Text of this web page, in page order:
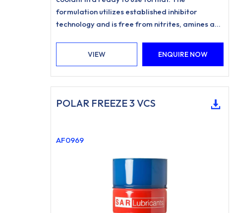
formulation utilizes established inhibitor
technology and is free from nitrites, amines and
VIEW ENQUIRE NOW
POLAR FREEZE 3 VCS
AF0969